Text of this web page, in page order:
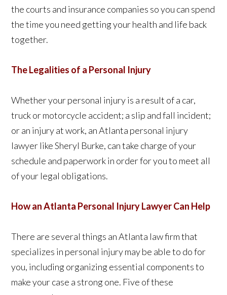
the courts and insurance companies so you can spend
the time you need getting your health and life back
together.
The Legalities of a Personal Injury
Whether your personal injury is a result of a car,
truck or motorcycle accident; a slip and fall incident;
or an injury at work, an Atlanta personal injury
lawyer like Sheryl Burke, can take charge of your
schedule and paperwork in order for you to meet all
of your legal obligations.
How an Atlanta Personal Injury Lawyer Can Help
There are several things an Atlanta law firm that
specializes in personal injury may be able to do for
you, including organizing essential components to
make your case a strong one. Five of these